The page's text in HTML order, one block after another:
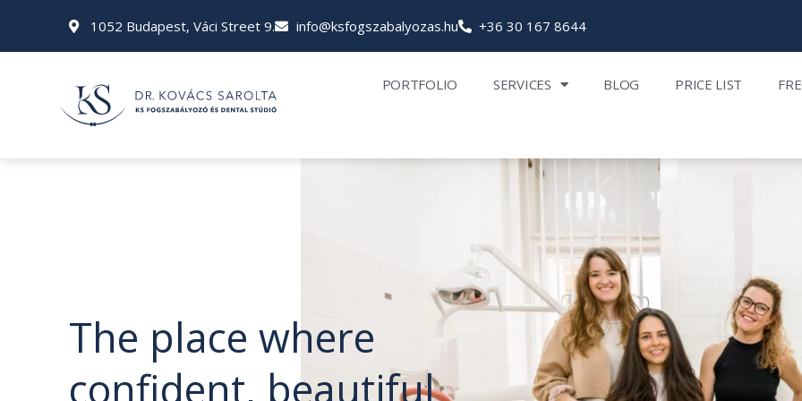
1052 Budapest, Váci Street 9. info@ksfogszabalyozas.hu +36 30 167 8644
PORTFOLIO SERVICES BLOG PRICE LIST
The place where
confident, beautiful